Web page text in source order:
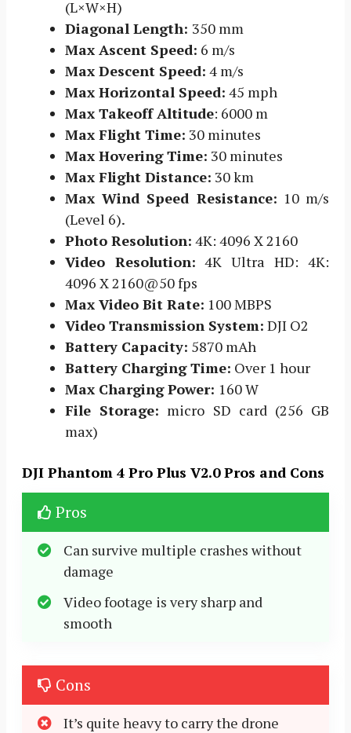
(L×W×H)
Diagonal Length: 350 mm
Max Ascent Speed: 6 m/s
Max Descent Speed: 4 m/s
Max Horizontal Speed: 45 mph
Max Takeoff Altitude: 6000 m
Max Flight Time: 30 minutes
Max Hovering Time: 30 minutes
Max Flight Distance: 30 km
Max Wind Speed Resistance: 10 m/s
(Level 6).
Photo Resolution: 4K: 4096 X 2160
Video Resolution: 4K Ultra HD: 4K:
4096 X 2160@50 fps
Max Video Bit Rate: 100 MBPS
Video Transmission System: DJI O2
Battery Capacity: 5870 mAh
Battery Charging Time: Over 1 hour
Max Charging Power: 160 W
File Storage: micro SD card (256 GB
max)
DJI Phantom 4 Pro Plus V2.0 Pros and Cons
Pros
Can survive multiple crashes without
damage
Video footage is very sharp and
smooth
Cons
It’s quite heavy to carry the drone